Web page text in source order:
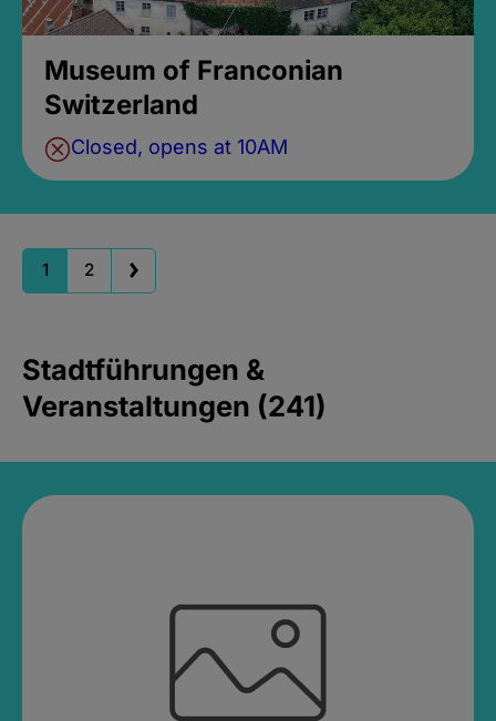
Museum of Franconian
Switzerland
Closed, opens at 10AM
1 2
Stadtführungen &
Veranstaltungen (241)